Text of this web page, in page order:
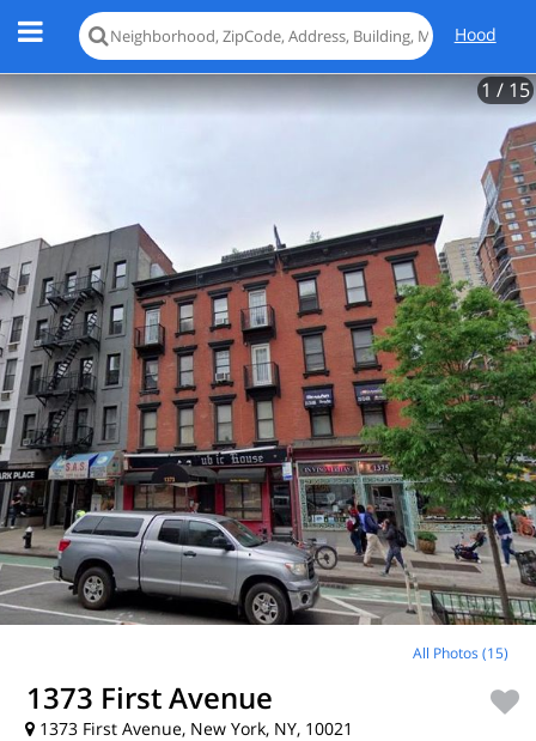
Hood
1 / 15
All Photos (15)
1373 First Avenue
1373 First Avenue, New York, NY, 10021